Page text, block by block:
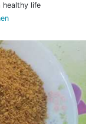
healthy life